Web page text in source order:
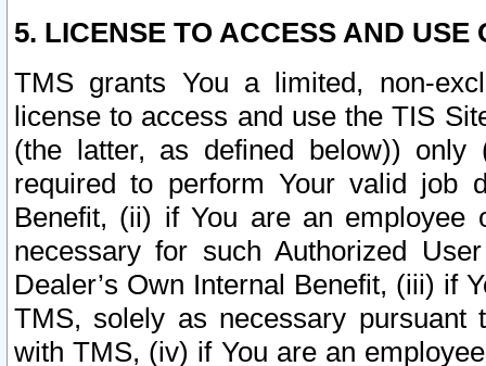
5. LICENSE TO ACCESS AND USE
TMS grants You a limited, non-
license to access and use the TIS
(the latter, as defined below))
required to perform Your valid job
Benefit, (ii) if You are an
necessary for such Authorized
Dealer’s Own Internal Benefit, (iii) if
TMS, solely as necessary pursuant
with TMS, (iv) if You are an